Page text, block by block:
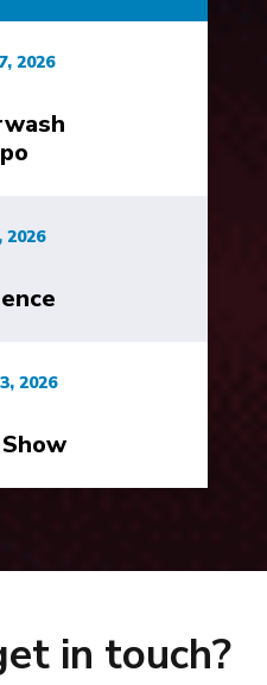
2026
2026
2026
in touch?